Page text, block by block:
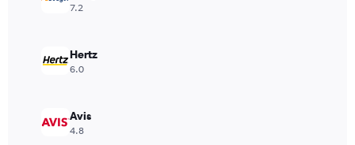
7.2
Hertz
6.0
Avis
4.8